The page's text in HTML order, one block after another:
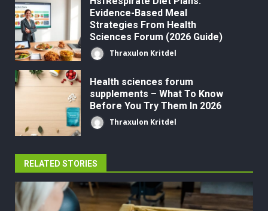
Evidence-Based Meal
Strategies From Health
Sciences Forum (2026 Guide)
Thraxulon Kritdel
Health sciences forum
supplements – What To Know
Before You Try Them In 2026
Thraxulon Kritdel
RELATED STORIES